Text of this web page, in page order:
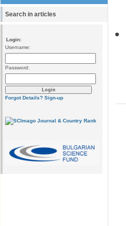
Search in articles
Login:
Username:
Password:
Forgot Details? Sign-up